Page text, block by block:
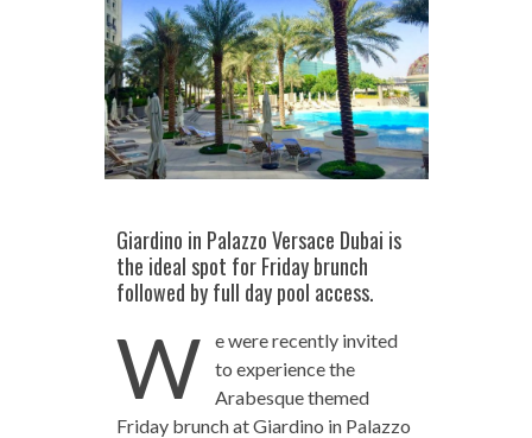
Giardino in Palazzo Versace Dubai is
the ideal spot for Friday brunch
followed by full day pool access.
W
e were recently invited
to experience the
Arabesque themed
Friday brunch at Giardino in Palazzo